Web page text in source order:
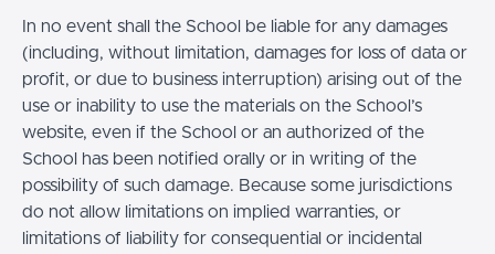
In no event shall the School be liable for any damages
(including, without limitation, damages for loss of data or
profit, or due to business interruption) arising out of the
use or inability to use the materials on the School’s
website, even if the School or an authorized of the
School has been notified orally or in writing of the
possibility of such damage. Because some jurisdictions
do not allow limitations on implied warranties, or
limitations of liability for consequential or incidental